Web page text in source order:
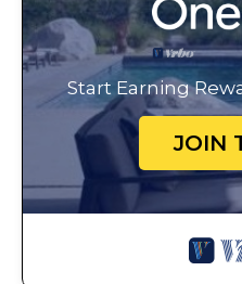
Start Earning
JOIN